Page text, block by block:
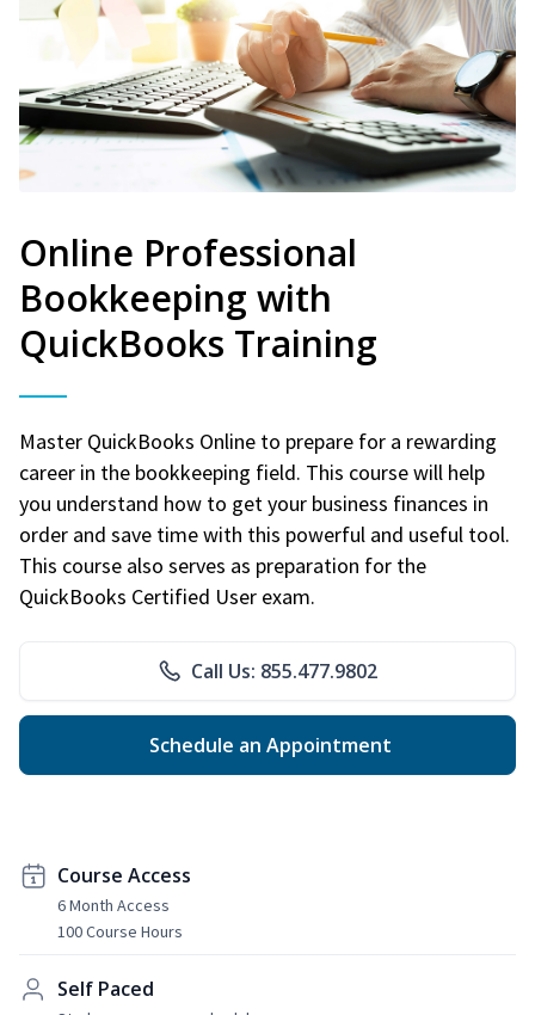
Online Professional
Bookkeeping with
QuickBooks Training
Master QuickBooks Online to prepare for a rewarding
career in the bookkeeping field. This course will help
you understand how to get your business finances in
order and save time with this powerful and useful tool.
This course also serves as preparation for the
QuickBooks Certified User exam.
Call Us: 855.477.9802
Schedule an Appointment
Course Access
6 Month Access
100 Course Hours
Self Paced